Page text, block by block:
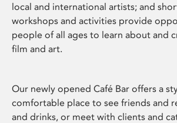
local and international artists; and
workshops and activities provide
people of all ages to learn about and
film and art.
Our newly opened Café Bar offers a
comfortable place to see friends and
and drinks, or meet with clients and